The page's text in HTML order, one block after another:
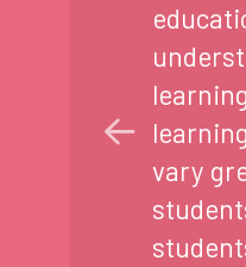
vary